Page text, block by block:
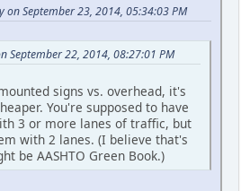
on September 23, 2014, 05:34:03 PM
September 22, 2014, 08:27:01 PM
signs vs. overhead, it's
You're supposed to have
3 or more lanes of traffic, but
with 2 lanes. (I believe that's
be AASHTO Green Book.)